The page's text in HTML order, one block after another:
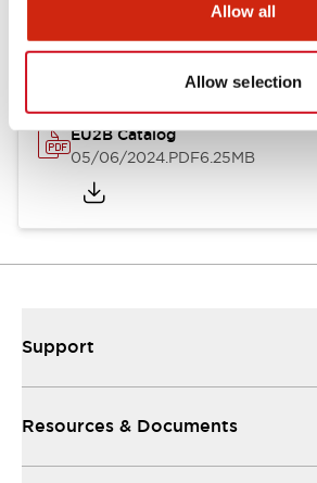
Allow all
Allow selection
5.62MB
EU2B Catalog
05/06/2024.PDF6.25MB
Support
Resources & Documents